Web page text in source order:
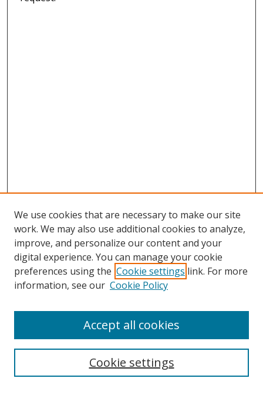
Search
We use cookies that are necessary to make our site
work. We may also use additional cookies to analyze,
improve, and personalize our content and your
digital experience. You can manage your cookie
preferences using the Cookie settings link. For more
information, see our Cookie Policy
Cookie settings
Accept all cookies